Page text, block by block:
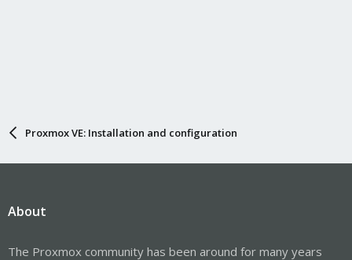
Proxmox VE: Installation and configuration
About
The Proxmox community has been around for many years